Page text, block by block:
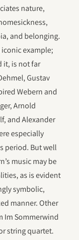
nature,
and belonging.
iconic example;
it, is not far
Gustav
Webern and
Arnold
and Alexander
especially
period. But well
music may be
as is evident
symbolic,
manner. Other
Im Sommerwind
string quartet.